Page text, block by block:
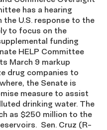
has a hearing
the U.S. response to the
to focus on the
funding
HELP Committee
March 9 markup
drug companies to
the Senate is
measure to assist
drinking water. The
as $250 million to the
Sen. Cruz (R-